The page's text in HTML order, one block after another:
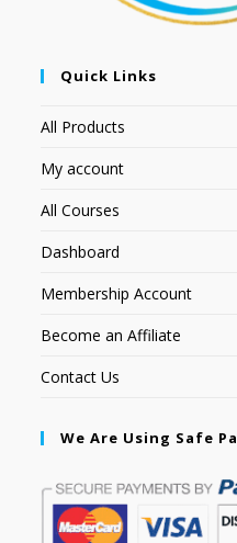
Quick Links
All Products
My account
All Courses
Dashboard
Membership Account
Become an Affiliate
Contact Us
We Are Using Safe